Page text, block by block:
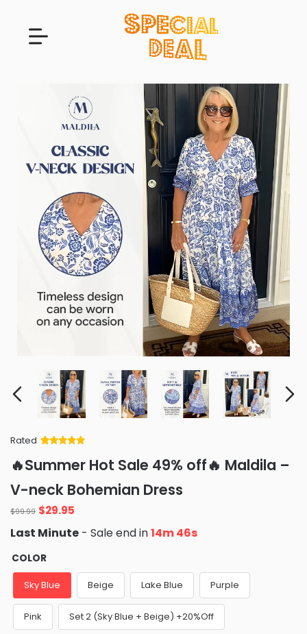
Rated
of 5 based
on
ratings
🔥Summer Hot Sale 49% off🔥 Maldila –
V-neck Bohemian Dress
$99.99 Original
price
was:
$99.99.
$29.95
is:
Last Minute - Sale end in14m 45s
COLOR
Sky Blue Beige Lake Blue Purple
Pink Set 2 (Sky Blue + Beige) +20%Off